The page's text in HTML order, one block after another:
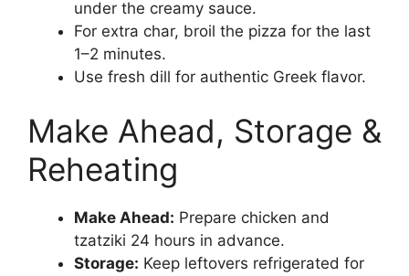
under the creamy sauce.
For extra char, broil the pizza for the last
1–2 minutes.
Use fresh dill for authentic Greek flavor.
Make Ahead, Storage &
Reheating
Make Ahead: Prepare chicken and
tzatziki 24 hours in advance.
Storage: Keep leftovers refrigerated for